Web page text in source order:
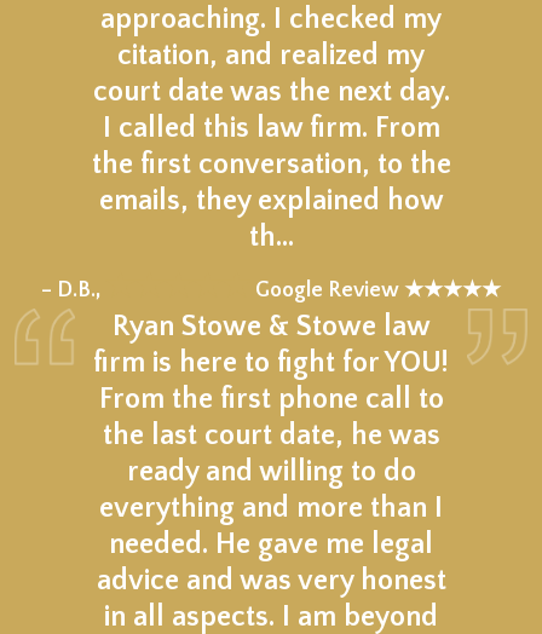
approaching. I checked my
citation, and realized my
court date was the next day.
I called this law firm. From
the first conversation, to the
emails, they explained how
th…
– D.B., Google Review ★★★★★
Ryan Stowe & Stowe law
firm is here to fight for YOU!
From the first phone call to
the last court date, he was
ready and willing to do
everything and more than I
needed. He gave me legal
advice and was very honest
in all aspects. I am beyond